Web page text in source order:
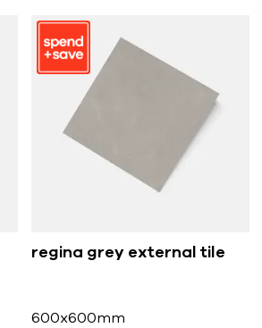
regina grey external tile
600x600mm